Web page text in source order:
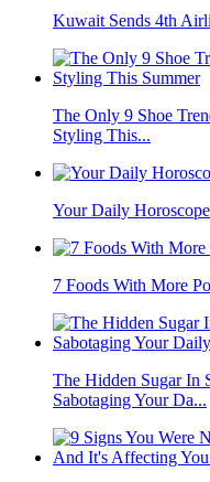
Kuwait Sends 4th
The Only 9 Shoe
Styling This...
Your Daily
7 Foods With More
The Hidden Sugar In
Sabotaging Your Da...